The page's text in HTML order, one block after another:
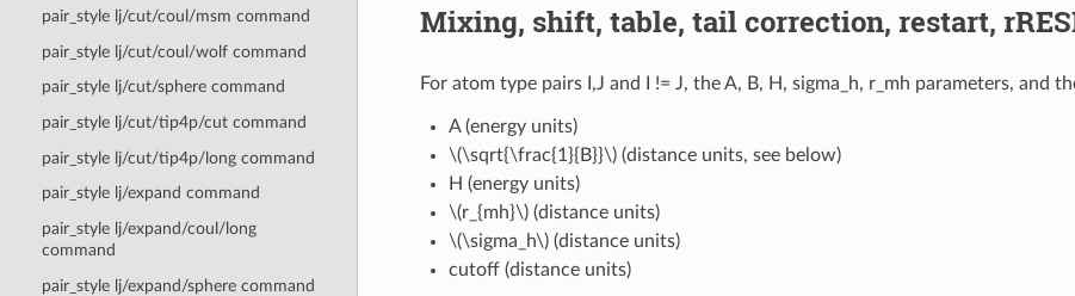
pair_style lj/cut/coul/msm command
pair_style lj/cut/coul/wolf command
pair_style lj/cut/sphere command
pair_style lj/cut/tip4p/cut command
pair_style lj/cut/tip4p/long command
pair_style lj/expand command
pair_style lj/expand/coul/long
command
pair_style lj/expand/sphere command
Mixing, shift, table, tail correction, restart,
For atom type pairs I,J and I != J, the A, B, H, sigma_h, r_mh parameters, and
A (energy units)
\(\sqrt{\frac{1}{B}}\)(distance units, see below)
H (energy units)
\(r_{mh}\)(distance units)
\(\sigma_h\)(distance units)
cutoff (distance units)